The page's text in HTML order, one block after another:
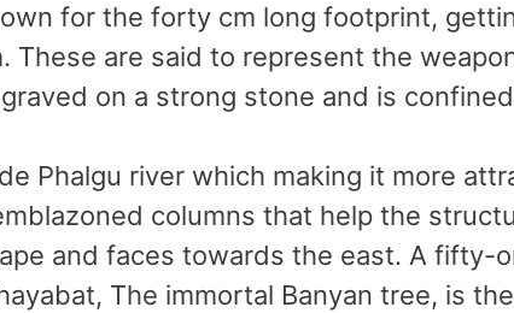
for the forty cm long footprint,
These are said to represent the
on a strong stone and is
Phalgu river which making it more
columns that help the
and faces towards the east. A fifty-
The immortal Banyan tree, is